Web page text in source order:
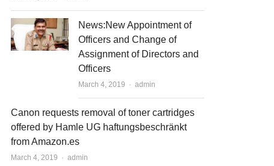
News:New Appointment of
Officers and Change of
Assignment of Directors and
Officers
March 4, 2019 Author
admin
Canon requests removal of toner cartridges
offered by Hamle UG haftungsbeschränkt
from Amazon.es
March 4, 2019 Author
admin